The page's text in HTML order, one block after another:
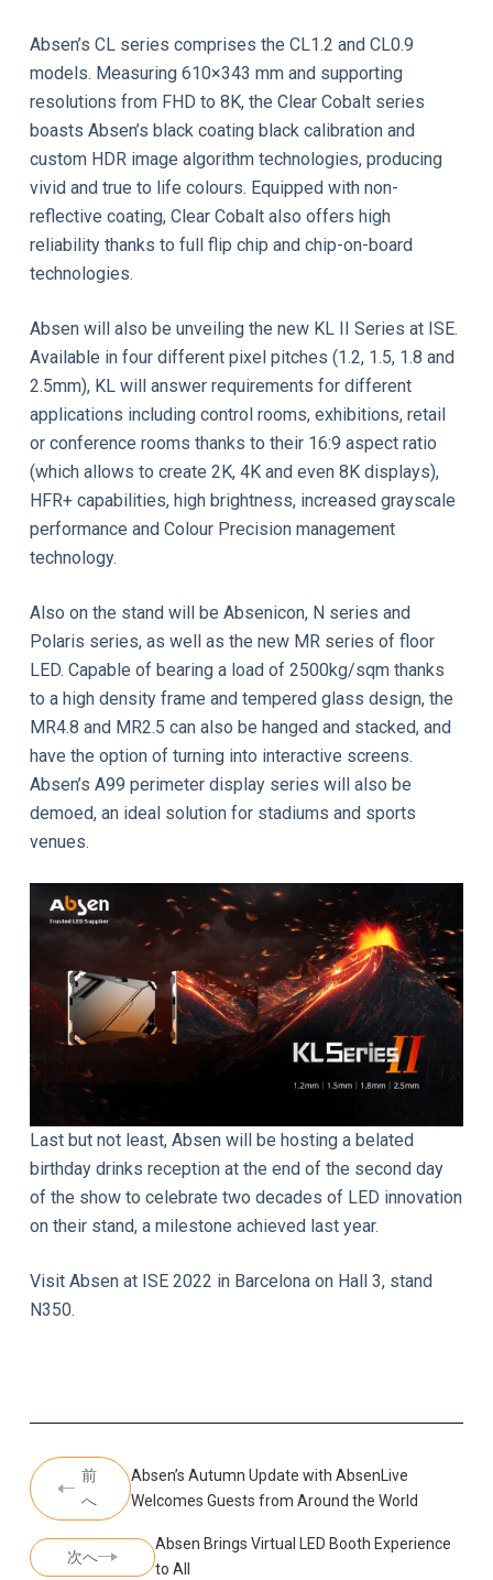
Absen’s CL series comprises the CL1.2 and CL0.9
models. Measuring 610×343 mm and supporting
resolutions from FHD to 8K, the Clear Cobalt series
boasts Absen’s black coating black calibration and
custom HDR image algorithm technologies, producing
vivid and true to life colours. Equipped with non-
reflective coating, Clear Cobalt also offers high
reliability thanks to full flip chip and chip-on-board
technologies.
Absen will also be unveiling the new KL II Series at ISE.
Available in four different pixel pitches (1.2, 1.5, 1.8 and
2.5mm), KL will answer requirements for different
applications including control rooms, exhibitions, retail
or conference rooms thanks to their 16:9 aspect ratio
(which allows to create 2K, 4K and even 8K displays),
HFR+ capabilities, high brightness, increased grayscale
performance and Colour Precision management
technology.
Also on the stand will be Absenicon, N series and
Polaris series, as well as the new MR series of floor
LED. Capable of bearing a load of 2500kg/sqm thanks
to a high density frame and tempered glass design, the
MR4.8 and MR2.5 can also be hanged and stacked, and
have the option of turning into interactive screens.
Absen’s A99 perimeter display series will also be
demoed, an ideal solution for stadiums and sports
venues.
Last but not least, Absen will be hosting a belated
birthday drinks reception at the end of the second day
of the show to celebrate two decades of LED innovation
on their stand, a milestone achieved last year.
Visit Absen at ISE 2022 in Barcelona on Hall 3, stand
N350.
前
へ
Absen’s Autumn Update with AbsenLive
Welcomes Guests from Around the World
次へ
Absen Brings Virtual LED Booth Experience
to All